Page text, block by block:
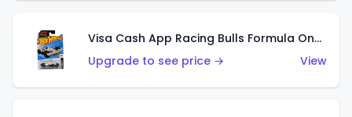
Visa Cash App Racing Bulls Formula One Team
Upgrade to see price →
View